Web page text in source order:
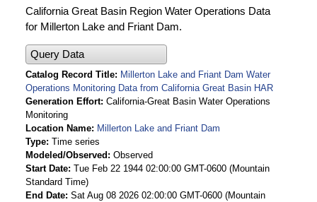
California Great Basin Region Water Operations Data
for Millerton Lake and Friant Dam.
Query Data
Catalog Record Title
Millerton Lake and Friant Dam Water
Operations Monitoring Data from California Great Basin HAR
Generation Effort California-Great Basin Water Operations
Monitoring
Location Name
Millerton Lake and Friant Dam
Type Time series
Modeled/Observed
Observed
Start Date Tue Feb 22 1944 02:00:00 GMT-0600 (Mountain
Standard Time)
End Date Sat Aug 08 2026 02:00:00 GMT-0600 (Mountain